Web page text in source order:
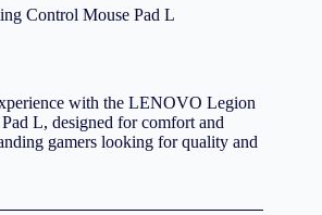
Control Mouse Pad L
with the LENOVO Legion
L, designed for comfort and
gamers looking for quality and